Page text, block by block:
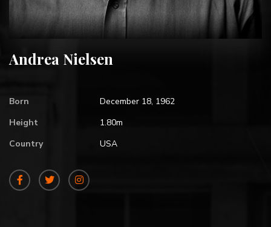
Andrea Nielsen
Born
December 18, 1962
Height
1.80m
Country
USA